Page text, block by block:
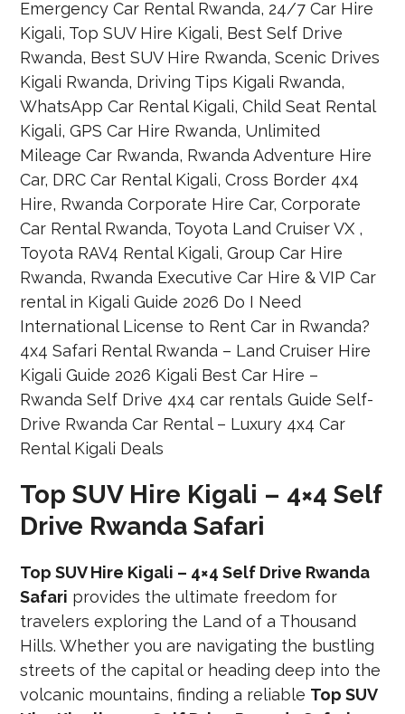
Top SUV Hire Kigali – 4×4 Self
Drive Rwanda Safari
Top SUV Hire Kigali – 4×4 Self Drive Rwanda
Safari provides the ultimate freedom for
travelers exploring the Land of a Thousand
Hills. Whether you are navigating the bustling
streets of the capital or heading deep into the
volcanic mountains, finding a reliable Top SUV